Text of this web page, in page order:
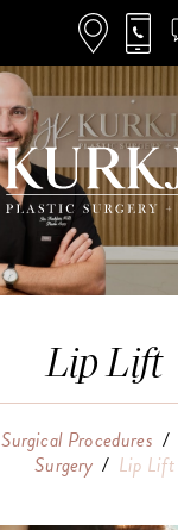
Lip Lift
Surgical Procedures /
Surgery / Lip Lift